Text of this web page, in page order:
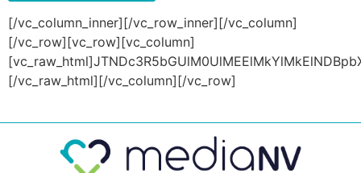
[/vc_column_inner][/vc_row_inner][/vc_column][/vc_row][vc_row][vc_column][vc_raw_html]JTNDc3R5bGUlM0UlMEElMkYlMkElNDBpbXBvcnQlMjB1cmwlMjglMjdodHRwcyUzQSUyRiUyRmZvbnRzLmdvb2dsZWFwaXMuY29tJTJGY3NzMiUzRmZhbWlseSUzRExhdG8lM0F3Z2h0JTQwMzAwJTNCNDAwJTNCNzAwJTNCOTAwJTI2ZmFtaWx5JTNET3N3YWxkJTNBd2dodCU0MDMwMCUzQjQwMCUzQjUwMCUzQjYwMCUzQjcwMCUyNmRpc3BsYXklM0Rzd2FwJTI3JTI5JTNCJTBBLmxvYWRlciUyMCU3QiUwQSUwOXRvcCUzQSUyMDAlM0IlMEElMDltYXJnaW4lM0ElMjAwJTNCJTBBJTA5cGFkZGluZyUzQSUyMDAlM0IlMEElMDl3aWR0aCUzQSUyMDEwMCUyNSUzQiUwQSUwOXBvc2l0aW9uJTNBJTIwZml4ZWQlM0IlMEElMDlsZWZ0JTNBJTIwMCUzQiUwQSUwOXotaW5kZXglM0ElMjA5OTk5JTNCJTBBJTA5aGVpZ2h0JTNBJTIwMTAwdmglM0IlMEElMDlkaXNwbGF5JTNBJTIwZmxleCUzQiUwQSUwOWp1c3RpZnktY29udGVudCUzQSUyMGNlbnRlciUzQiUwQSUwOWFsaWduLWl0ZW1zJTNBJTIwY2VudGVyJTNCJTBBJTIwJTIwJTIwJTIwYmFja2dyb3VuZC1jb2xvciUzQSUyMCUyMzI2MzIzOCUzQiUwQSU3RCUwQS5tdWx0aS1zcGlubmVyLWNvbnRhaW5lciUyMCU3QiUwQSUwOXdpZHRoJTNBJTIwMTcwcHglM0IlMEElMDloZWlnaHQlM0ElMjAxNzBweCUzQiUwQSUwOXBvc2l0aW9uJTNBJTIwcmVsYXRpdmUlM0IlMEElMDltYXJnaW4lM0ElMjAwJTNCJTBBJTA5b3ZlcmZsb3clM0ElMjBoaWRkZW4lM0IlMEElN0QlMEEubXVsdGktc3Bpbm5lciUyMCU3QiUwQSUwOXBvc2l0aW9uJTNBJTIwYWJzb2x1dGUlM0IlMEElMDl3aWR0aCUzQSUyMGNhbGMlMjgxMDAlMjUlMjAtJTIwOS45cHglMjklM0IlMEElMDloZWlnaHQlM0ElMjBjYWxjJTI4MTAwJTI1JTIwLSUyMDkuOXB4JTI5JTNCJTBBJTA5Ym9yZGVyJTNBJTIwNXB4JTIwc29saWQlMjB0cmFuc3BhcmVudCUzQiUwQSUwOWJvcmRlci10b3AtY29sb3IlM0ElMjAlMjNmZjU3MjIlM0IlMEElMDlib3JkZXItcmFkaXVzJTNBJTIwNTAlMjUlM0IlMEElMDktd2Via2l0LWFuaW1hdGlvbiUzQSUyMHNwaW4lMjA1cyUyMGN1YmljLWJlemllciUyODAuMTclMkMlMjAwLjQ5JTJDJTIwMC45NiUyQyUyMDAuNzYlMjklMjBpbmZpbml0ZSUzQiUwQSUwOWFuaW1hdGlvbiUzQSUyMHNwaW4lMjA1cyUyMGN1YmljLWJlemllciUyODAuMTclMkMlMjAwLjQ5JTJDJTIwMC45NiUyQyUyMDAuNzYlMjklMjBpbmZpbml0ZSUzQiUwQSU3RCUwQS13ZWJraXQtJTQwa2V5ZnJhbWVzJTIwc3BpbiUyMCU3QiUwQSUwOS13ZWJraXQtZnJvbSUyMCU3QiUwQSUwOSUyMCUyMC13ZWJraXQtdHJhbnNmb3JtJTNBJTIwcm90YXRlJTI4MGRlZyUyOSUzQiUwQSUwOSUyMCUyMC1tcy10cmFuc2Zvcm0lM0ElMjByb3RhdGUlMjgwZGVnJTI5JTNCJTBBJTA5JTIwJTIwdHJhbnNmb3JtJTNBJTIwcm90YXRlJTI4MGRlZyUyOSUzQiUwQSUwOSU3RCUwQSUwOS13ZWJraXQtdG8lMjAlN0IlMEElMDklMjAlMjAtd2Via2l0LXRyYW5zZm9ybSUzQSUyMHJvdGF0ZSUyODM2MGRlZyUyOSUzQiUwQSUwOSUyMCUyMC1tcy10cmFuc2Zvcm0lM0ElMjByb3RhdGUlMjgzNjBkZWclMjklM0IlMEElMDklMjAlMjB0cmFuc2Zvcm0lM0ElMjByb3RhdGUlMjgzNjBkZWclMjklM0IlMEElMDklN0QlMEElMjAlMjAlN0QlMEElMjAlMjAlMEElMjAlMjAlNDAtd2Via2l0LWtleWZyYW1lcyUyMHNwaW4lMjAlN0IlMEElMDlmcm9tJTIwJTdCJTBBJTA5JTIwJTIwLXdlYmtpdC10cmFuc2Zvcm0lM0ElMjByb3RhdGUlMjgwZGVnJTI5JTNCJTBBJTA5JTIwJTIwdHJhbnNmb3JtJTNBJTIwcm90YXRlJTI4MGRlZyUyOSUzQiUwQSUwOSU3RCUwQSUwOXRvJTIwJTdCJTBBJTA5JTIwJTIwLXdlYmtpdC10cmFuc2Zvcm0lM0ElMjByb3RhdGUlMjgzNjBkZWclMjklM0IlMEElMDklMjAlMjB0cmFuc2Zvcm0lM0ElMjByb3RhdGUlMjgzNjBkZWclMjklM0IlMEElMDklN0QlMEElMjAlMjAlN0QlMEElMjAlMjAlMEElMjAlMjAlNDBrZXlmcmFtZXMlMjBzcGluJTIwJTdCJTBBJTA5ZnJvbSUyMCU3QiUwQSUwOSUyMCUyMC13ZWJraXQtdHJhbnNmb3JtJTNBJTIwcm90YXRlJTI4MGRlZyUyOSUzQiUwQSUwOSUyMCUyMHRyYW5zZm9ybSUzQSUyMHJvdGF0ZSUyODBkZWclMjklM0IlMEElMDklN0QlMEElMDl0byUyMCU3QiUwQSUwOSUyMCUyMC13ZWJraXQtdHJhbnNmb3JtJTNBJTIwcm90YXRlJTI4MzYwZGVnJTI5JTNCJTBBJTA5JTIwJTIwdHJhbnNmb3JtJTNBJTIwcm90YXRlJTI4MzYwZGVnJTI5JTNCJTBBJTA5JTdEJTBBJTIwJTIwJTdEJTJBJTJGJTBBYm9keSU3QiUwQSUyMCUyMGZvbnQtZmFtaWx5JTNBJTIwJTI3TGF0byUyNyUyQyUyMHNhbnMtc2VyaWYlM0IlMEElN0QlMEFoMSUyQyUyMGgyJTJDJTIwaDMlMkMlMjBoNCUyQyUyMGg1JTJDJTIwaDYlN0IlMEElMjAlMjBmb250LWZhbWlseSUzQSUyMCUyN09zd2FsZCUyNyUyQyUyMHNhbnMtc2VyaWYlM0IlMEElMjAlMjBtYXJnaW4tdG9wJTNBJTIwMCUzQiUwQSU3RCUwQS5lbGVtZW50b3Ita2l0LTE4NzklMjBhJTIwJTdCJTBBJTA5Y29sb3IlM0ElMjAlMjNmZmYlM0IlMEElN0QlMEEubHAxLWJhbm5lciUyMC5zbGlkZXItaXRlbSU3QiUwQSUyMCUyMCUyMCUyMHBvc2l0aW9uJTNBJTIwcmVsYXRpdmUlM0IlMEElN0QlMEEubHAxLWJhbm5lciUyMC5zbGlkZXItaXRlbSUzQSUzQWJlZm9yZSUyMCU3QiUwQSUwOWNvbnRlbnQlM0ElMjAlMjclMjclM0IlMEElMDlwb3NpdGlvbiUzQSUyMGFic29sdXRlJTNCJTBBJTA5dG9wJTNBJTIwMCUzQiUwQSUwOXJpZ2h0JTNBJTIwMCUzQiUwQSUwOWxlZnQlM0ElMjAwJTNCJTBBJTA5d2lkdGglM0ElMjAxMDAlMjUlM0IlMEElMDloZWlnaHQlM0ElMjAxMDAlMjUlM0IlMEElMDliYWNrZ3JvdW5kJTNBJTIwcmdiYSUyODE0JTJDJTIwOTklMkMlMjAxMTklMkMlMjAwLjM2JTI5JTNCJTBBJTdEJTBBLnZjX2NvbHVtbi1pbm5lciU3QiUwQSUyMCUyMCUyMCUyMHBhZGRpbmctdG9wJTNBJTIwMHB4JTIwJTIxaW1wb3J0YW50JTNCJTBBJTdEJTBBLmxwMS1iYW5uZXIlMjAuc2xpZGVyLWl0ZW0lMjAlN0IlMEElMDlwYWRkaW5nLXRvcCUzQSUyMDIwMHB4JTNCJTBBJTA5cGFkZGluZy1ib3R0b20lM0ElMjA4MHB4JTNCJTBBJTdEJTBBLnBhZ2UtY29udGVudCUyMGElMjAlN0IlMEElMjAlMjB0ZXh0LWRlY29yYXRpb24lM0ElMjBub25lJTNCJTBBJTdEJTBBLmxwMS1iYW5uZXIlMjAuc2xpZGVyLWl0ZW0lMjAudmNfY29sLXNtLTglN0IlMEElMjAlMjAlMjAlMjBwYWRkaW5nLXRvcCUzQSUyMDk4cHglM0IlMEElMjAlMjAlMjAlMjBwYWRkaW5nLWJvdHRvbSUzQSUyMDk4cHglM0IlMEElMjAlMjAlMjAlMjBwYWRkaW5nLXJpZ2h0JTNBJTIwMjBweCUzQiUwQSUyMCUyMCUyMCUyMHBhZGRpbmctbGVmdCUzQSUyMDE1cHglM0IlMEElN0QlMEEubHAxLWJhbm5lciUyMC52Y19jb2wtc20tOCUyMC52Y19jdXN0b21faGVhZGluZyUyMCU3QiUwQSUwOWZvbnQtc2l6ZSUzQSUyMDYwcHglM0IlMEElMDljb2xvciUzQSUyMCUyM2ZmZiUzQiUwQSUwOXRleHQtdHJhbnNmb3JtJTNBJTIwdXBwZXJjYXNlJTNCJTBBJTA5Zm9udC13ZWlnaHQlM0ElMjA0MDAlM0IlMEElMDlsZXR0ZXItc3BhY2luZyUzQSUyMDEuMjVweCUzQiUwQSUyMCUyMCUyMCUyMHBhZGRpbmctcmlnaHQlM0ElMjAxNXB4JTNCJTBBJTdEJTBBLmxwMS1iYW5uZXIlMjAudmNfY29sLXNtLTglMjBwJTIwJTdCJTBBJTA5bGluZS1oZWlnaHQlM0ElMjAxLjI3MjczJTNCJTBBJTIwJTIwJTIwJTIwZm9udC1zaXplJTNBJTIwMjJweCUzQiUwQSUyMCUyMCUyMCUyMGNvbG9yJTNBJTIwJTIzZmZmJTNCJTBBJTdEJTBBLmxwMS1iYW5uZXIlMjAudmNfY29sLXNtLTglMjAuY29udGVudCU3QiUwQSUyMCUyMCUyMCUyMG1hcmdpbi10b3AlM0ElMjAzM3B4JTNCJTBBJTdEJTBBLmxwMS1iYW5uZXIlMjAudmNfY29sLXNtLTglMjBhJTIwJTdCJTBBJTA5cG9zaXRpb24lM0ElMjByZWxhdGl2ZSUzQiUwQSUwOXBhZGRpbmclM0ElMjAxMHB4JTIwMzVweCUzQiUwQSUwOWZvbnQtc2l6ZSUzQSUyMDE2cHglM0IlMEElMDlsaW5lLWhlaWdodCUzQSUyMDI0cHglM0IlMEElMDlib3JkZXItcmFkaXVzJTNBJTIwM3B4JTNCJTBBJTA5bGluZS1oZWlnaHQlM0ElMjAxLjMlM0IlMEElMDl3aGl0ZS1zcGFjZSUzQSUyMG5vd3JhcCUzQiUwQSUwOXRleHQtdHJhbnNmb3JtJTNBJTIwdXBwZXJjYXNlJTNCJTBBJTA5bGV0dGVyLXNwYWNpbmclM0ElMjAwLjA0ZW0lM0IlMEElMDlib3JkZXItd2lkdGglM0ElMjAycHglM0IlMEElMDlib3JkZXItcmFkaXVzJTNBJTIwNXB4JTNCJTBBJTA5Zm9udC1mYW1pbHklM0ElMjAlMjJPc3dhbGQlMjIlMkMlMjBzYW5zLXNlcmlmJTNCJTBBJTA5Zm9udC13ZWlnaHQlM0ElMjA0MDAlM0IlMEElMDl0cmFuc2l0aW9uJTNBJTIwLjNzJTNCJTBBJTA5YmFja2ZhY2UtdmlzaWJpbGl0eSUzQSUyMGhpZGRlbiUzQiUwQSUwOWJhY2tncm91bmQtY29sb3IlM0ElMjAlMjM4ZjM4OWMlM0IlMEElMDljb2xvciUzQSUyMCUyM2ZmZiUzQiUwQSU3RCUwQS5scDEtYnRuJTIwJTdCJTBBJTA5cG9zaXRpb24lM0ElMjByZWxhdGl2ZSUzQiUwQSUwOXBhZGRpbmclM0ElMjAxMHB4JTIwMzVweCUzQiUwQSUwOWZvbnQtc2l6ZSUzQSUyMDE2cHglM0IlMEElMDlsaW5lLWhlaWdodCUzQSUyMDI0cHglM0IlMEElMDlib3JkZXItcmFkaXVzJTNBJTIwM3B4JTNCJTBBJTA5bGluZS1oZWlnaHQlM0ElMjAxLjMlM0IlMEElMDl3aGl0ZS1zcGFjZSUzQSUyMG5vd3JhcCUzQiUwQSUwOXRleHQtdHJhbnNmb3JtJTNBJTIwdXBwZXJjYXNlJTNCJTBBJTA5bGV0dGVyLXNwYWNpbmclM0ElMjAwLjA0ZW0lM0IlMEElMDlib3JkZXItd2lkdGglM0ElMjAycHglM0IlMEElMDlib3JkZXItcmFkaXVzJTNBJTIwNXB4JTNCJTBBJTA5Zm9udC1mYW1pbHklM0ElMjAlMjJPc3dhbGQlMjIlMkMlMjBzYW5zLXNlcmlmJTNCJTBBJTA5Zm9udC13ZWlnaHQlM0ElMjA0MDAlM0IlMEElMDl0cmFuc2l0aW9uJTNBJTIwLjNzJTNCJTBBJTA5YmFja2ZhY2UtdmlzaWJpbGl0eSUzQSUyMGhpZGRlbiUzQiUwQSUwOWJhY2tncm91bmQtY29sb3IlM0ElMjAlMjM4ZjM4OWMlM0IlMEElMDljb2xvciUzQSUyMCUyM2ZmZiUzQiUwQSUyMCUyMGNvbG9yJTNBJTIwJTIzZmZmJTNCJTBBJTA5dGV4dC1kZWNvcmF0aW9uJTNBJTIwbm9uZSUzQiUwQSU3RCUwQSUwQS5scDEtYmFubmVyJTIwLmxhbmRpbmctZm9ybSUyMGlucHV0JTJDJTIwLmxwMS1iYW5uZXIlMjAubGFuZGluZy1mb3JtJTIwc2VsZWN0JTIwJTdCJTBBJTA5d2lkdGglM0ElMjAxMDAlMjUlM0IlMEElMDltYXJnaW4lM0ElMjAwJTNCJTBBJTIwJTIwJTIwJTIwaGVpZ2h0JTNBJTIwNTBweCUyMCUyMWltcG9ydGFudCUzQiUwQSUyMCUyMCUyMCUyMGJhY2tncm91bmQtY29sb3IlM0ElMjAlMjNmZmYlM0IlMEElMjAlMjAlMjAlMjBjb2xvciUzQSUyMCUyMzg2ODY4NiUzQiUwQSUyMCUyMCUyMCUyMGZvbnQtc2l6ZSUzQSUyMDE2cHglM0IlMEElN0QlMEEubHAxLWJhbm5lciUyMC5sYW5kaW5nLWZvcm0lMjBpbnB1dCU1QnR5cGUlM0QlMjJzdWJtaXQlMjIlNUQlN0IlMEElMjAlMjAlMjAlMjBiYWNrZ3JvdW5kLWNvbG9yJTNBJTIwJTIzOGYzODljJTNCJTBBJTIwJTIwJTIwJTIwd2lkdGglM0ElMjBhdXRvJTNCJTBBJTIwJTIwJTIwJTIwbWFyZ2luJTNBJTIwYXV0byUzQiUwQSUyMCUyMCUyMCUyMGNvbG9yJTNBJTIwJTIzZmZmJTNCJTBBJTIwJTIwJTIwJTIwaGVpZ2h0JTNBJTIwYXV0byUyMCUyMWltcG9ydGFudCUzQiUwQSU3RCUwQS5scDEtYmFubmVyJTIwLmxhbmRpbmctZm9ybSUyMC5jb2wtMTIudGV4dC1jZW50ZXIlMjAlN0IlMEElMDl0ZXh0LWFsaWduJTNBJTIwY2VudGVyJTNCJTBBJTdEJTBBLmxwMS1iYW5uZXIlMjAubGFuZGluZy1mb3JtJTIwLndwY2Y3LXNwaW5uZXIlMjAlN0IlMEElMDlwb3NpdGlvbiUzQSUyMGFic29sdXRlJTNCJTBBJTdEJTBBLmxwMS1iYW5uZXIlMjAubGFuZGluZy1mb3JtJTIwaW5wdXQlNUJ0eXBlJTNEJTIyc3VibWl0JTIyJTVEJTNBaG92ZXIlMkMubHAxLWJhbm5lciUyMC52Y19jb2wtc20tOCUyMGElM0Fob3ZlciU3QiUwQSUyMCUyMCUyMCUyMHRleHQtZGVjb3JhdGlvbiUzQSUyMG5vbmUlM0IlMEElMjAlMjAlMjAlMjBiYWNrZ3JvdW5kLWNvbG9yJTNBJTIwJTIzMDBhZWVmJTNCJTBBJTIwJTIwJTIwJTIwY29sb3IlM0ElMjAlMjNmZmYlM0IlMEElN0QlMEEubHAxLWJhbm5lciUyMC5sYW5kaW5nLWZvcm0lMjBzZWxlY3QlM0Fmb2N1cyUyMCU3QiUwQSUyMCUyMCUyMCUyMGJhY2tncm91bmQlM0ElMjAlMjNmZmYlMjAlMjFpbXBvcnRhbnQlM0IlMEElMjAlMjAlMjAlMjBib3JkZXIlM0ElMjBub25lJTNCJTBBJTdEJTBBLmxwMS1iYW5uZXIlMjAuc2xpZGVyLWl0ZW0lMjAudmNfY29sLXNtLTglMjAlN0IlMEElMDl3aWR0aCUzQSUyMDYwJTI1JTNCJTBBJTIwJTIwJTIwJTIwei1pbmRleCUzQSUyMDklM0IlMEElN0QlMEEubHAxLWJhbm5lciUyMC5zbGlkZXItaXRlbSUyMC52Y19jb2wtc20tNCUyMCU3QiUwQSUwOXdpZHRoJTNBJTIwNDAlMjUlM0IlMEElMjAlMjAlMjAlMjB6LWluZGV4JTNBJTIwOSUzQiUwQSU3RCUwQS5scDEtYmFubmVyJTIwLmxhbmRpbmctZm9ybSU3QiUwQSUyMCUyMCUyMCUyMHBhZGRpbmclM0ElMjAyM3B4JTIwNDJweCUyMDI4cHglM0IlMEElMjAlMjAlMjAlMjBiYWNrZ3JvdW5kJTNBJTIwcmdiYSUyODMzJTJDJTIwMzMlMkMlMjAzMyUyQyUyMDAuNCUyOSUzQiUwQSU3RCUwQS5scDEtYmFubmVyJTIwLmxhbmRpbmctZm9ybSUyMC50aXRsZSU3QiUwQSUyMCUyMCUyMCUyMGxpbmUtaGVpZ2h0JTNBJTIwMS4yNzI3MyUzQiUwQSUyMCUyMCUyMCUyMGZvbnQtc2l6ZSUzQSUyMDIycHglM0IlMEElMjAlMjAlMjAlMjBjb2xvciUzQSUyMCUyM2ZmZiUzQiUwQSUyMCUyMCUyMCUyMGZvbnQtZmFtaWx5JTNBJTIwJTI3TGF0byUyNyUyQyUyMHNhbnMtc2VyaWYlM0IlMEElMjAlMjAlMjAlMjBtYXJnaW4tYm90dG9tJTNBJTIwMjBweCUzQiUwQSU3RCUwQS5scDEtYmFubmVyJTIwLmxhbmRpbmctZm9ybSUyMC5jb2wtc20tMTIlN0IlMEElMjAlMjAlMjAlMjBwYWRkaW5nJTNBJTIwMCUzQiUwQSUyMCUyMCUyMCUyMG1hcmdpbi1ib3R0b20lM0ElMjAyNXB4JTNCJTBBJTdEJTBBLmxwMS1iYW5uZXIlMjAubGFuZGluZy1mb3JtJTIwLmNvbC1zbS0xMiUzQWxhc3QtY2hpbGQlN0IlMEElMjAlMjAlMjAlMjBtYXJnaW4tYm90dG9tJTNBJTIwMCUzQiUwQSU3RCUwQS5scDEtYmFubmVyJTIwLndwY2Y3JTIwZm9ybS5pbnZhbGlkJTIwLndwY2Y3LXJlc3BvbnNlLW91dHB1dCUyQyUyMC5scDEtYmFubmVyJTIwLndwY2Y3JTIwZm9ybS51bmFjY2VwdGVkJTIwLndwY2Y3LXJlc3BvbnNlLW91dHB1dCUyQyUyMC5scDEtYmFubmVyJTIwLndwY2Y3JTIwZm9ybS5wYXltZW50LXJlcXVpcmVkJTIwLndwY2Y3LXJlc3BvbnNlLW91dHB1dCUyMCU3QiUwQSUwOWNvbG9yJTNBJTIwJTIzZmZmZiUzQiUwQSU3RCUwQS5scDEtYmFub